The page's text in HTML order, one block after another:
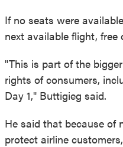
If no seats were
next available flight, free
"This is part of the
rights of consumers,
Day 1," Buttigieg said.
He said that because of
protect airline